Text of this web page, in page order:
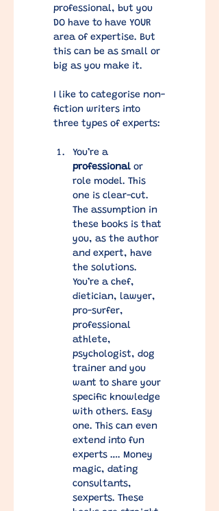
professional, but you
DO have to have YOUR
area of expertise. But
this can be as small or
big as you make it.
I like to categorise non-
fiction writers into
three types of experts:
You’re a
professional or
role model. This
one is clear-cut.
The assumption in
these books is that
you, as the author
and expert, have
the solutions.
You’re a chef,
dietician, lawyer,
pro-surfer,
professional
athlete,
psychologist, dog
trainer and you
want to share your
specific knowledge
with others. Easy
one. This can even
extend into fun
experts …. Money
magic, dating
consultants,
sexperts. These